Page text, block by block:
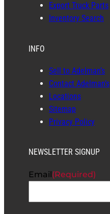
Export Truck Parts
Inventory Search
INFO
Sell to Adelman’s
Contact Adelman’s
Locations
Sitemap
Privacy Policy
NEWSLETTER SIGNUP
Email(Required)